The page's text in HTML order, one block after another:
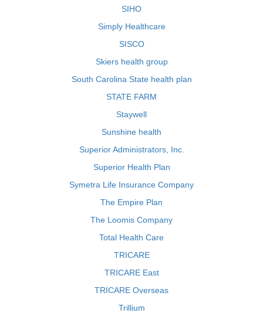
SIHO
Simply Healthcare
SISCO
Skiers health group
South Carolina State health plan
STATE FARM
Staywell
Sunshine health
Superior Administrators, Inc.
Superior Health Plan
Symetra Life Insurance Company
The Empire Plan
The Loomis Company
Total Health Care
TRICARE
TRICARE East
TRICARE Overseas
Trillium